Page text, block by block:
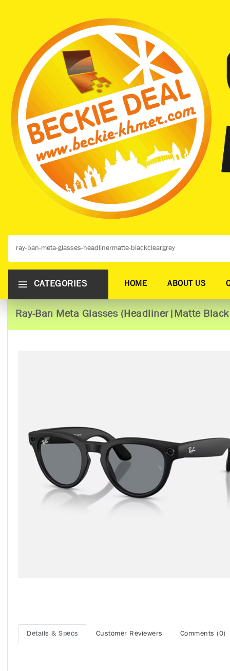
CATEGORIES HOME ABOUT US
Ray-Ban Meta Glasses (Headliner|Matte
Details & Specs Customer Reviewers Comments (0)